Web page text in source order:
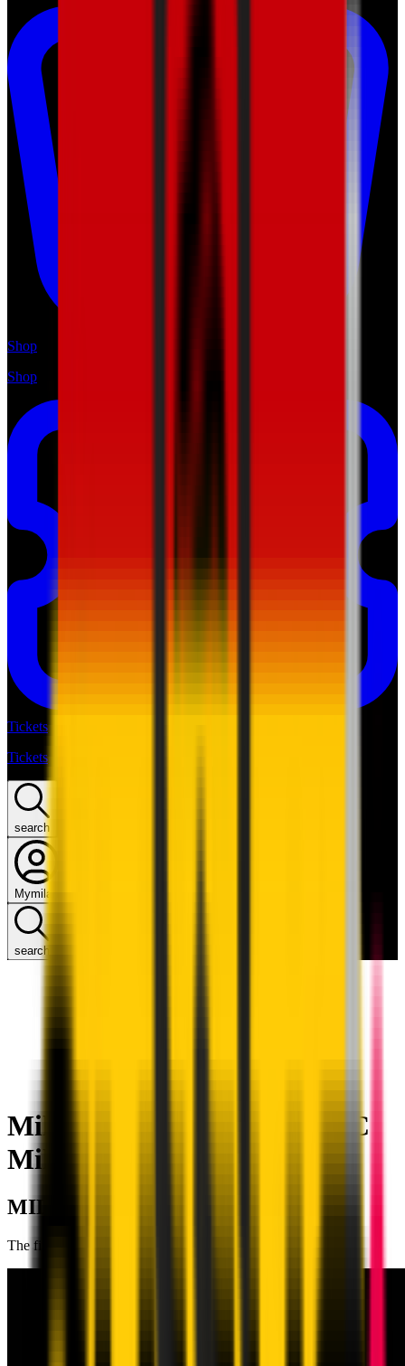
Shop
Shop
Tickets
Tickets
search
Mymilan
search
Milan Academy Craiova | AC
Milan
MILAN ACADEMY CRAIOVA
The first branch in Romania, created in 2017